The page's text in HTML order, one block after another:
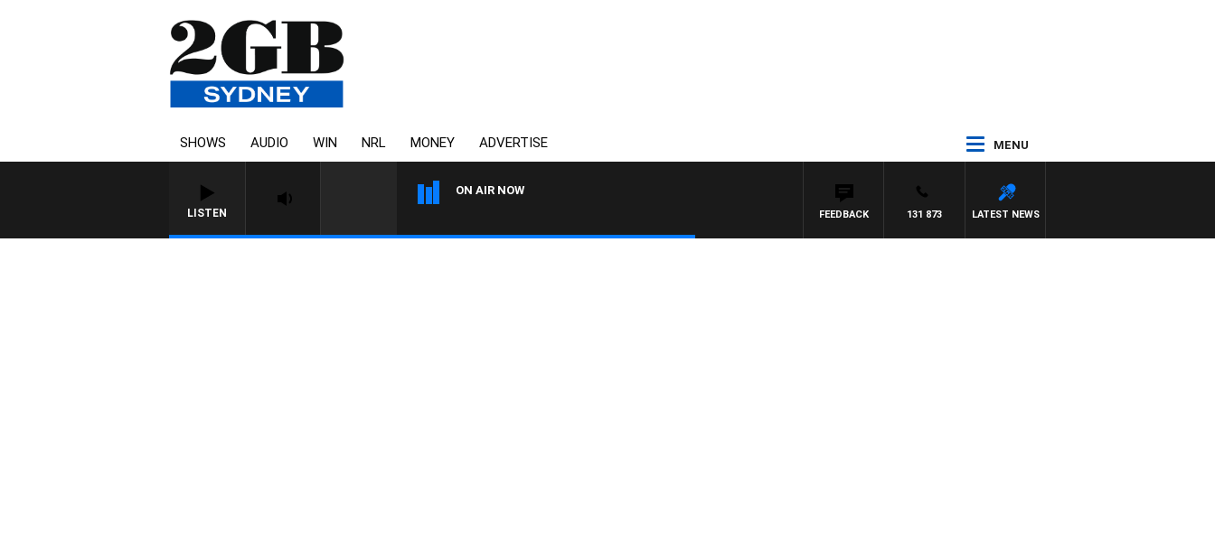
SHOWS AUDIO WIN NRL MONEY ADVERTISE MENU
LISTEN
ON AIR NOW
LATEST NEWS
131 873
FEEDBACK